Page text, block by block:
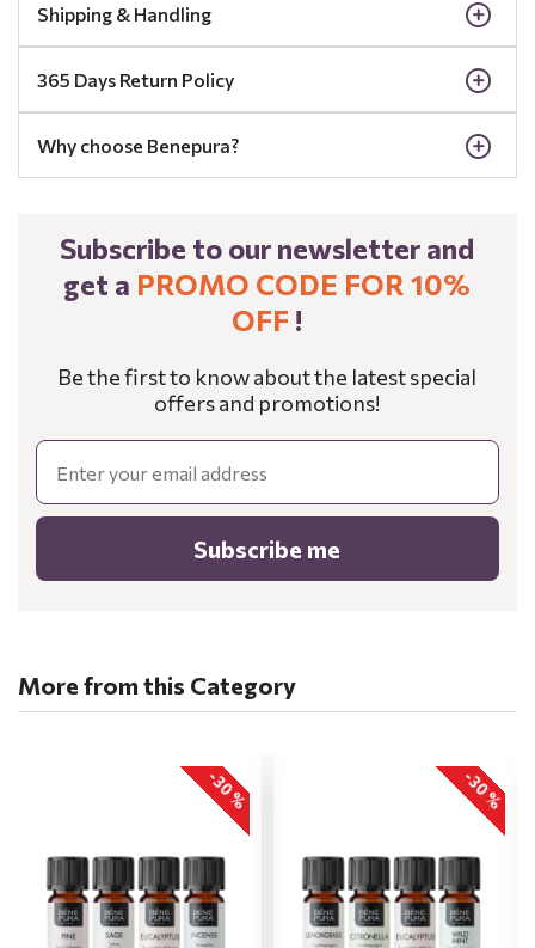
Shipping & Handling
365 Days Return Policy
Why choose Benepura?
Subscribe to our newsletter and
get a PROMO CODE FOR 10%
OFF !
Be the first to know about the latest special
offers and promotions!
Email
Subscribe me
More from this Category
-30 % -30 %